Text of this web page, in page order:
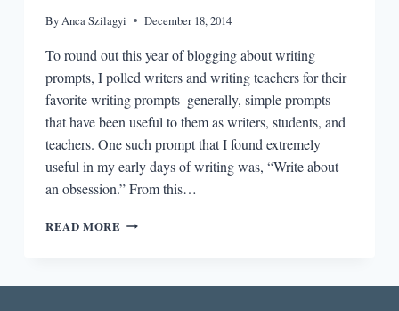
ByAnca Szilagyi December 18, 2014
To round out this year of blogging about writing
prompts, I polled writers and writing teachers for their
favorite writing prompts–generally, simple prompts
that have been useful to them as writers, students, and
teachers. One such prompt that I found extremely
useful in my early days of writing was, “Write about
an obsession.” From this…
READ MORE ALL-